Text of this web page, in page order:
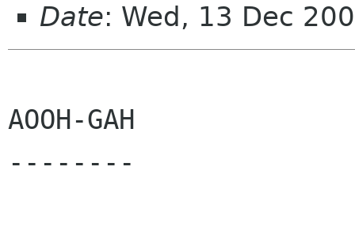
Date: Wed, 13 Dec
AOOH-GAH
--------